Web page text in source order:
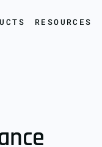
RESOURCES